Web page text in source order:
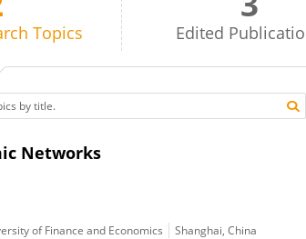
Topics Edited
Networks
of Finance and Economics Shanghai, China